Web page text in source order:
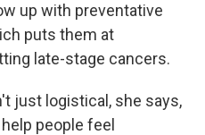
up with preventative
puts them at
late-stage cancers.
just logistical, she says,
people feel